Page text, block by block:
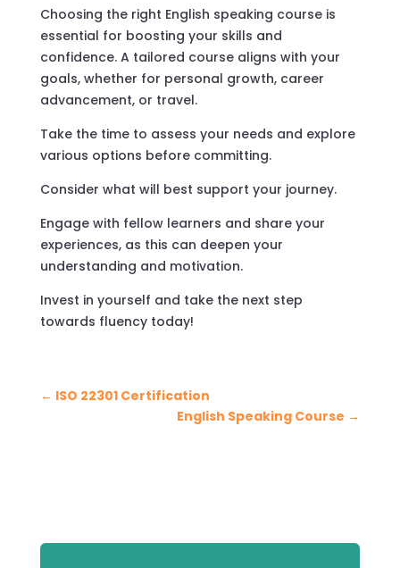
Choosing the right English speaking course is
essential for boosting your skills and
confidence. A tailored course aligns with your
goals, whether for personal growth, career
advancement, or travel.
Take the time to assess your needs and explore
various options before committing.
Consider what will best support your journey.
Engage with fellow learners and share your
experiences, as this can deepen your
understanding and motivation.
Invest in yourself and take the next step
towards fluency today!
← ISO 22301 Certification
English Speaking Course →